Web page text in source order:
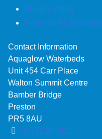
Privacy Policy
Terms and Conditions
Contact Information
Aquaglow Waterbeds
Unit 454 Carr Place
Walton Summit Centre
Bamber Bridge
Preston
PR5 8AU
01772 301922